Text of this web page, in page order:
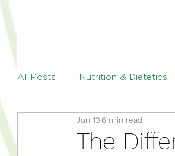
All Posts Nutrition & Dietetics
Menopause Paediatric
The
Jun 136 min read